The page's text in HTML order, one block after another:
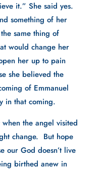
it.” She said yes.
something of her
same thing of
would change her
her up to pain
she believed the
of Emmanuel
in that coming.
the angel visited
change.  But hope
our God doesn’t live
birthed anew in